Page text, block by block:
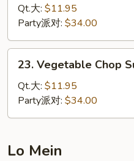
Chow
Mein
菜
炒
Qt.大: $11.95
Party派对: $34.00
Vegetable
Chop
Suey
菜
碎
23. Vegetable Chop
Qt.大: $11.95
Party派对: $34.00
Lo Mein